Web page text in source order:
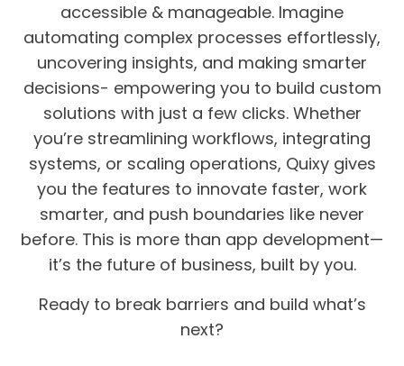
accessible & manageable. Imagine
automating complex processes effortlessly,
uncovering insights, and making smarter
decisions- empowering you to build custom
solutions with just a few clicks. Whether
you’re streamlining workflows, integrating
systems, or scaling operations, Quixy gives
you the features to innovate faster, work
smarter, and push boundaries like never
before. This is more than app development—
it’s the future of business, built by you.
Ready to break barriers and build what’s
next?